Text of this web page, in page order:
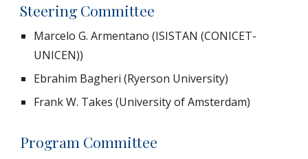
Steering Committee
Marcelo G. Armentano (ISISTAN (CONICET-
UNICEN))
Ebrahim Bagheri (Ryerson University)
Frank W. Takes (University of Amsterdam)
Program Committee